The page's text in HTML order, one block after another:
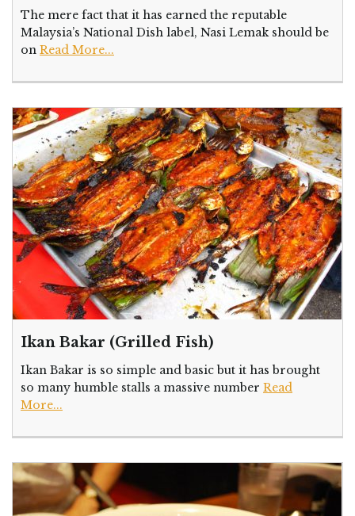
The mere fact that it has earned the reputable
Malaysia’s National Dish label, Nasi Lemak should be
on Read More...
Ikan Bakar (Grilled Fish)
Ikan Bakar is so simple and basic but it has brought
so many humble stalls a massive number Read
More...